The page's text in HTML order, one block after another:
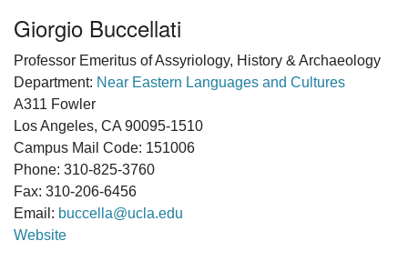
Giorgio Buccellati
Professor Emeritus of Assyriology, History & Archaeology
Department: Near Eastern Languages and Cultures
A311 Fowler
Los Angeles, CA 90095-1510
Campus Mail Code: 151006
Phone: 310-825-3760
Fax: 310-206-6456
Email: buccella@ucla.edu
Website